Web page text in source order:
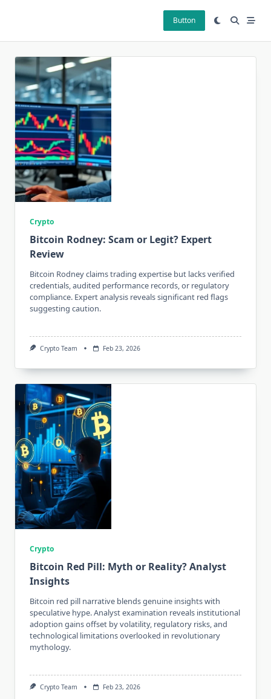
Button
Crypto
Bitcoin Rodney: Scam or Legit? Expert
Review
Bitcoin Rodney claims trading expertise but lacks verified
credentials, audited performance records, or regulatory
compliance. Expert analysis reveals significant red flags
suggesting caution.
Crypto Team Feb 23, 2026
Crypto
Bitcoin Red Pill: Myth or Reality? Analyst
Insights
Bitcoin red pill narrative blends genuine insights with
speculative hype. Analyst examination reveals institutional
adoption gains offset by volatility, regulatory risks, and
technological limitations overlooked in revolutionary
mythology.
Crypto Team Feb 23, 2026